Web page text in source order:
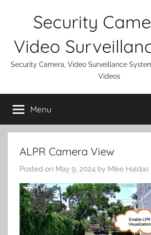
Security
Video
Security Camera, Video Surveillance
Videos
Menu
ALPR Camera View
Posted on May 9, 2024 by Mike Haldas